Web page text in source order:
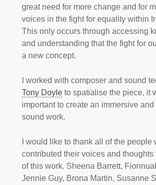
great need for more change and for
voices in the fight for equality within
This only occurs through accessing
and understanding that the fight for
a new concept.
I worked with composer and sound
Tony Doyleto spatialise the piece, it
important to create an immersive and
sound work.
I would like to thank all of the people
contributed their voices and thoughts
of this work. Sheena Barrett,
Jennie Guy, Brona Martin, Susanne